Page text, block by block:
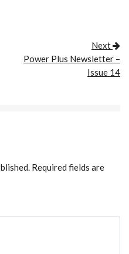
Next
Power Plus Newsletter –
Issue 14
Required fields are